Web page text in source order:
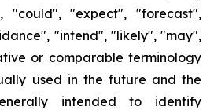
"could", "expect", "forecast",
"intend", "likely", "may",
or comparable terminology
used in the future and the
intended to identify